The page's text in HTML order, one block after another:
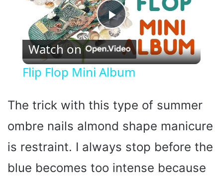
P
l
y
V
Watch on
Flip Flop Mini Album
The trick with this type of summer
ombre nails almond shape manicure
is restraint. I always stop before the
blue becomes too intense because